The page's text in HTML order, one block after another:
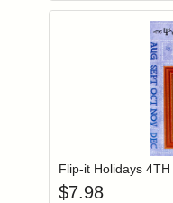
Flip-it Holidays
$7.98